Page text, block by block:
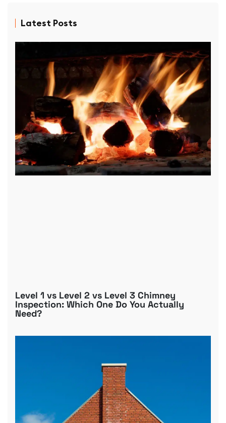
Latest Posts
Level 1 vs Level 2 vs Level 3 Chimney
Inspection: Which One Do You Actually
Need?